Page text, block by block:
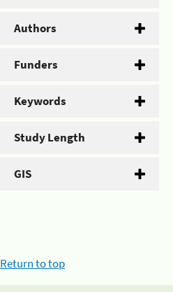
Authors
Funders
Keywords
Study Length
GIS
Return to top